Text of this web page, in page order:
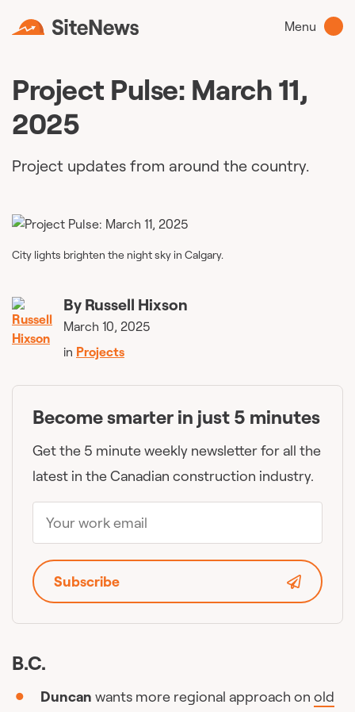
Menu
Project Pulse: March 11,
2025
Project updates from around the country.
City lights brighten the night sky in Calgary.
B.C.
Duncanwants more regional approach onold
By Russell Hixson
March 10, 2025
in Projects
Become smarter in just 5 minutes
Get the 5 minute weekly newsletter for all the
latest in the Canadian construction industry.
Subscribe